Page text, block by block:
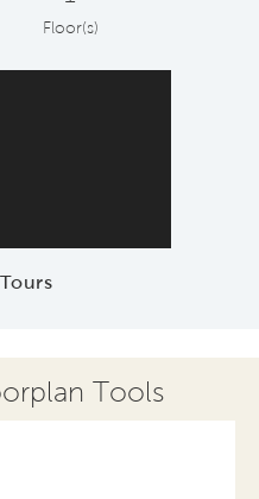
Floor(s)
Tools